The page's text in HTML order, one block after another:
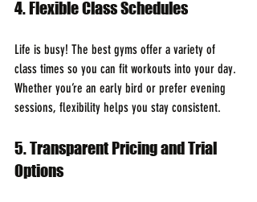
4. Flexible Class Schedules
Life is busy! The best gyms offer a variety of
class times so you can fit workouts into your day.
Whether you’re an early bird or prefer evening
sessions, flexibility helps you stay consistent.
5. Transparent Pricing and Trial
Options